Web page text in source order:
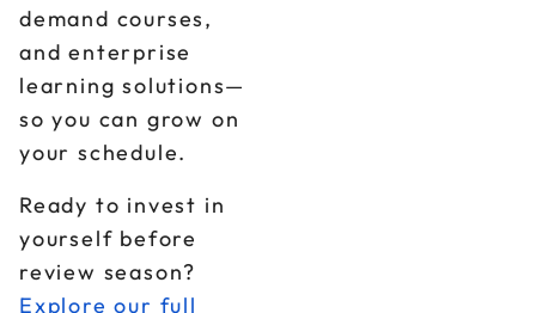
demand courses,
and enterprise
learning solutions—
so you can grow on
your schedule.
Ready to invest in
yourself before
review season?
Explore our full